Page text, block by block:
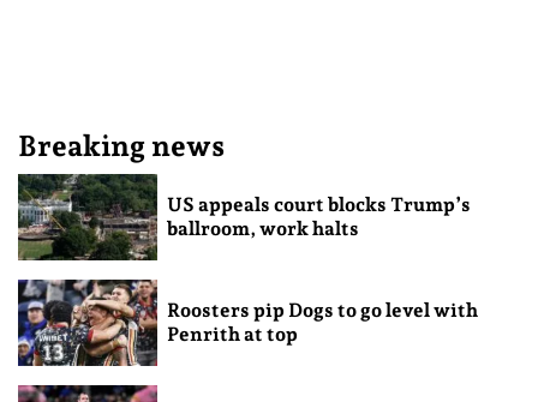
Breaking news
US appeals court blocks Trump’s
ballroom, work halts
Roosters pip Dogs to go level with
Penrith at top